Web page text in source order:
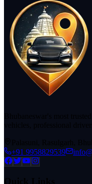
+91 9958829539